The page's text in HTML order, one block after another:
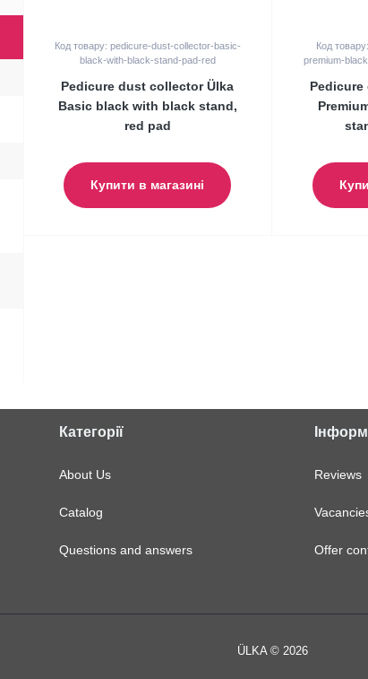
Код товару: pedicure-dust-collector-basic-
black-with-black-stand-pad-red
Pedicure dust collector Ülka
Basic black with black stand,
red pad
Купити в магазині
Код
premium-
Категорії
About Us
Catalog
Questions and answers
Reviews
Offer
ÜLKA © 2026